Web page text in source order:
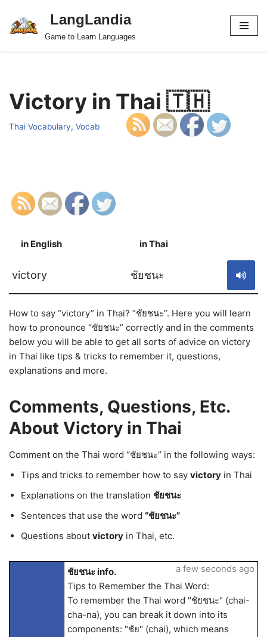
Skip
LangLandia
Game to Learn Languages
Victory in Thai 🇹🇭
Thai Vocabulary, Vocab
in English in Thai
victory ชัยชนะ
How to say “victory” in Thai? “ชัยชนะ”. Here you will learn
how to pronounce “ชัยชนะ” correctly and in the comments
below you will be able to get all sorts of advice on victory
in Thai like tips & tricks to remember it, questions,
explanations and more.
Comments, Questions, Etc.
About Victory in Thai
Comment on the Thai word “ชัยชนะ” in the following ways:
Tips and tricks to remember how to say victory in Thai
Explanations on the translation ชัยชนะ
Sentences that use the word “ชัยชนะ”
Questions about victory in Thai, etc.
ชัยชนะ info.
Tips to Remember the Thai Word:
To remember the Thai word "ชัยชนะ" (chai-
cha-na), you can break it down into its
components: "ชัย" (chai), which means
a few seconds ago